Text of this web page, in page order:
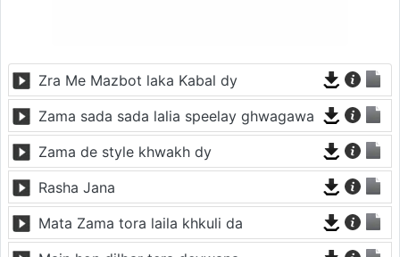
Zra Me Mazbot laka Kabal dy
Zama sada sada lalia speelay ghwagawa
Zama de style khwakh dy
Rasha Jana
Mata Zama tora laila khkuli da